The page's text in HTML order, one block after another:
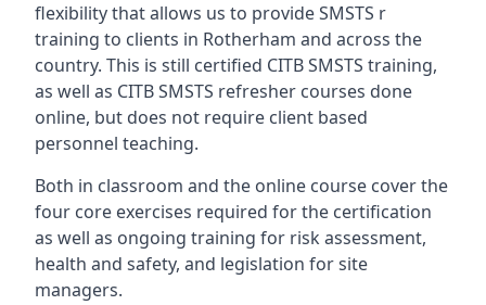
flexibility that allows us to provide SMSTS r
training to clients in Rotherham and across the
country. This is still certified CITB SMSTS training,
as well as CITB SMSTS refresher courses done
online, but does not require client based
personnel teaching.
Both in classroom and the online course cover the
four core exercises required for the certification
as well as ongoing training for risk assessment,
health and safety, and legislation for site
managers.